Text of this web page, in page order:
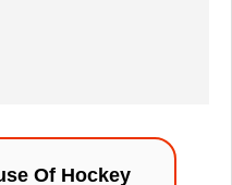
Of Hockey